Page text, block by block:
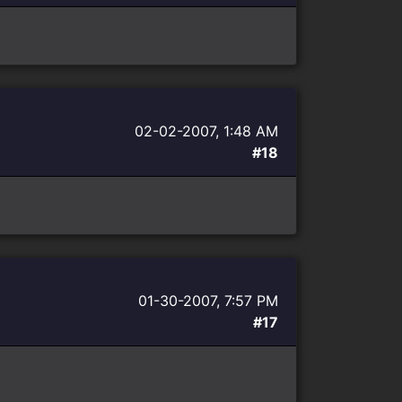
02-02-2007, 1:48 AM
#18
01-30-2007, 7:57 PM
#17